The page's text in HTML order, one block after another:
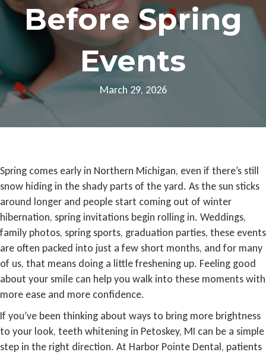
Before Spring
Events
March 29, 2026
Spring comes early in Northern Michigan, even if there’s still
snow hiding in the shady parts of the yard. As the sun sticks
around longer and people start coming out of winter
hibernation, spring invitations begin rolling in. Weddings,
family photos, spring sports, graduation parties, these events
are often packed into just a few short months, and for many
of us, that means doing a little freshening up. Feeling good
about your smile can help you walk into these moments with
more ease and more confidence.
If you’ve been thinking about ways to bring more brightness
to your look, teeth whitening in Petoskey, MI can be a simple
step in the right direction. At Harbor Pointe Dental, patients